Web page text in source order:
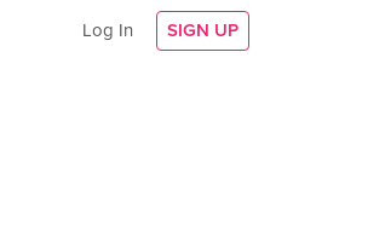
Log In SIGN UP